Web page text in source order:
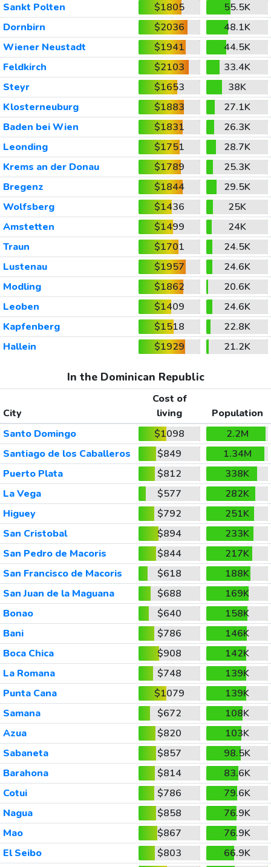
Sankt Polten
$1805
55.5K
Dornbirn
$2036
48.1K
Wiener Neustadt
$1941
44.5K
Feldkirch
$2103
33.4K
Steyr
$1653
38K
Klosterneuburg
$1883
27.1K
Baden bei Wien
$1831
26.3K
Leonding
$1751
28.7K
Krems an der Donau
$1789
25.3K
Bregenz
$1844
29.5K
Wolfsberg
$1436
25K
Amstetten
$1499
24K
Traun
$1701
24.5K
Lustenau
$1957
24.6K
Modling
$1862
20.6K
Leoben
$1409
24.6K
Kapfenberg
$1518
22.8K
Hallein
$1929 21.2K
In the Dominican Republic
City
Cost of
living
Population
Santo Domingo
$1098
2.2M
Santiago de los Caballeros
$849
1.34M
Puerto Plata
$812
338K
La Vega
$577
282K
Higuey
$792
251K
San Cristobal
$894
233K
San Pedro de Macoris
$844
217K
San Francisco de Macoris
$618
188K
San Juan de la Maguana
$688
169K
Bonao
$640
158K
Bani
$786
146K
Boca Chica
$908
142K
La Romana
$748
139K
Punta Cana
$1079
139K
Samana
$672
108K
Azua
$820
103K
Sabaneta
$857
98.5K
Barahona
$814
83.6K
Cotui
$786
79.6K
Nagua
$858
76.9K
Mao
$867
76.9K
El Seibo
$803
66.9K